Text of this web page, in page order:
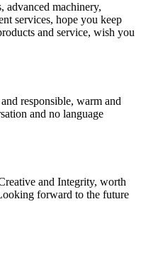
advanced machinery,
services, hope you keep
and service, wish you
responsible, warm and
and no language
and Integrity, worth
forward to the future